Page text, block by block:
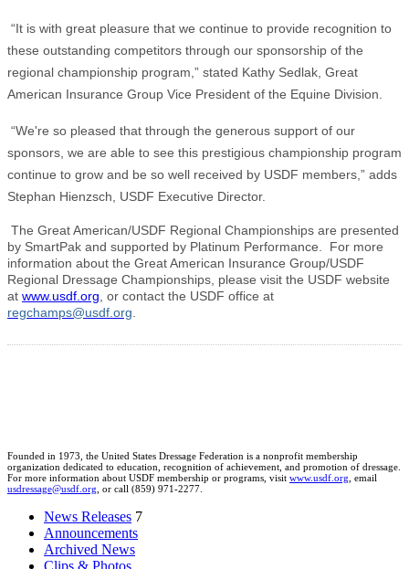
“It is with great pleasure that we continue to provide recognition to
these outstanding competitors through our sponsorship of the
regional championship program,” stated Kathy Sedlak, Great
American Insurance Group Vice President of the Equine Division.
“We're so pleased that through the generous support of our
sponsors, we are able to see this prestigious championship program
continue to grow and be so well received by USDF members,” adds
Stephan Hienzsch, USDF Executive Director.
The Great American/USDF Regional Championships are presented
by SmartPak and supported by Platinum Performance. For more
information about the Great American Insurance Group/USDF
Regional Dressage Championships, please visit the USDF website
at www.usdf.org, or contact the USDF office at
regchamps@usdf.org.
Founded in 1973, the United States Dressage Federation is a nonprofit membership
organization dedicated to education, recognition of achievement, and promotion of dressage.
For more information about USDF membership or programs, visit www.usdf.org, email
usdressage@usdf.org, or call (859) 971-2277.
News Releases 7
Announcements
Archived News